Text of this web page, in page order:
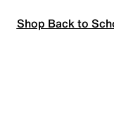
Shop Back to